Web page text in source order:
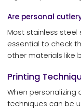
Are personal
Most stainless steel
essential to check
other materials like
Printing
When personalizing
techniques can be